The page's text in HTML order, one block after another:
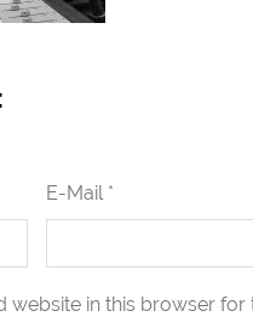
E-Mail *
website in this browser